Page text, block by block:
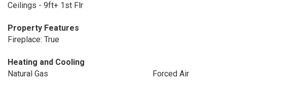
Ceilings - 9ft+ 1st Flr
Property Features
Fireplace: True
Heating and Cooling
Natural Gas
Forced Air